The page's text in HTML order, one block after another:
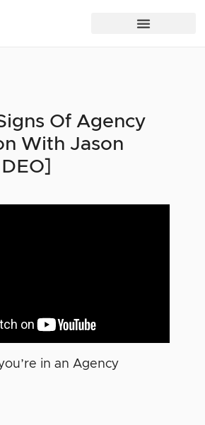
Of Agency
With Jason
in an Agency